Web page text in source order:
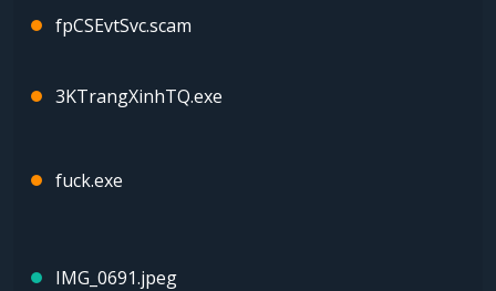
fpCSEvtSvc.scam
3KTrangXinhTQ.exe
fuck.exe
IMG_0691.jpeg